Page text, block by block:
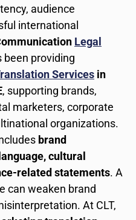
audience
international
Legal
been providing
Services in
, supporting brands,
marketers, corporate
organizations.
brand
cultural
related statements. A
can weaken brand
At CLT,